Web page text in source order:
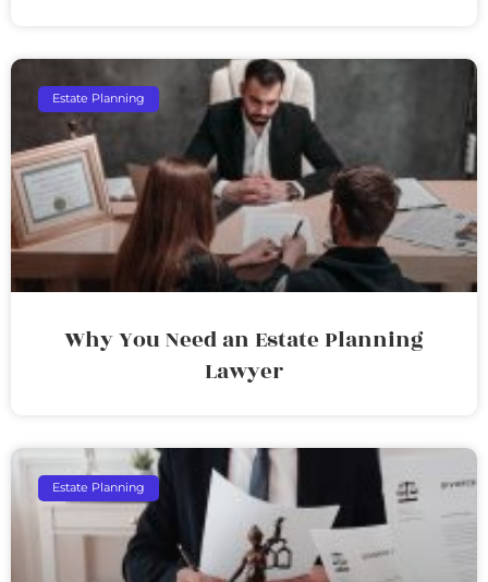
Estate Planning
Why You Need an Estate Planning
Lawyer
Estate Planning